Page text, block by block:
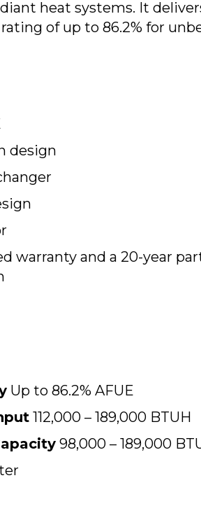
heat systems. It
of up to 86.2% for
design
warranty and a 20-year
Up to 86.2%
112,000 – 189,000 BTUH
98,000 – 189,000